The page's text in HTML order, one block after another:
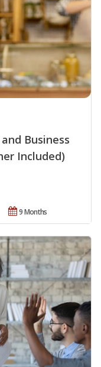
Business
Included)
9 Months